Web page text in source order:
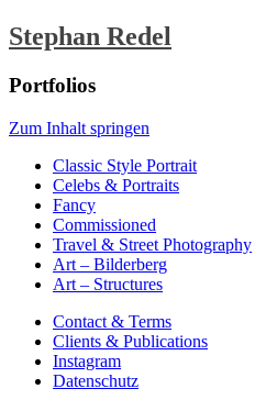
Stephan Redel
Portfolios
Zum Inhalt springen
Classic Style Portrait
Celebs & Portraits
Fancy
Commissioned
Travel & Street Photography
Art – Bilderberg
Art – Structures
Contact & Terms
Clients & Publications
Instagram
Datenschutz